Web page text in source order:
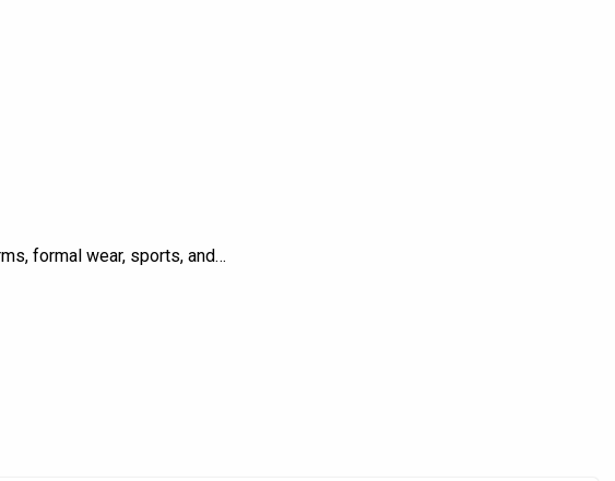
formal wear, sports, and…